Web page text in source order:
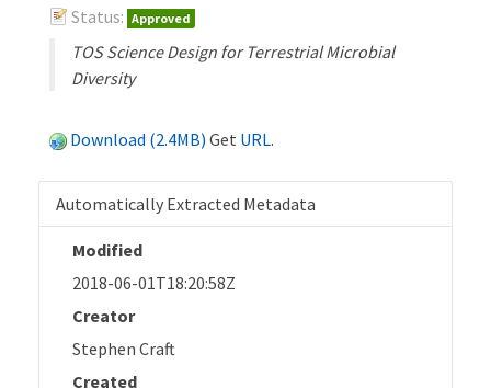
Status: Approved
TOS Science Design for Terrestrial Microbial
Diversity
Download (2.4MB) Get URL.
Automatically Extracted Metadata
Modified
2018-06-01T18:20:58Z
Creator
Stephen Craft
Created